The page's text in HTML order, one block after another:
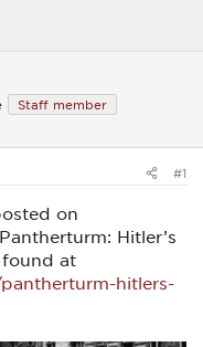
Staff member
#1
on
Hitler’s
found at
hitlers-